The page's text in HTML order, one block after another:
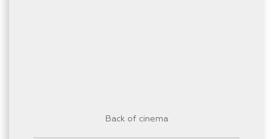
Back of cinema